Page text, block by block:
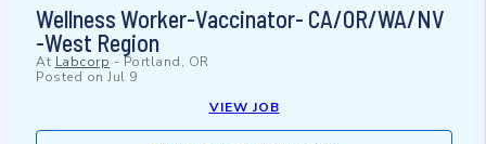
Wellness Worker-Vaccinator- CA/OR/WA/NV
-West Region
At Labcorp - Portland, OR
Posted on Jul 9
VIEW JOB